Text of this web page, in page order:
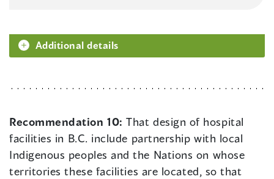
Additional details
Recommendation 10:That design of hospital
facilities in B.C. include partnership with local
Indigenous peoples and the Nations on whose
territories these facilities are located, so that